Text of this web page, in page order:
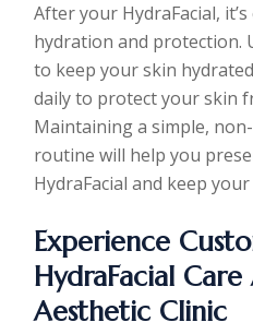
After your HydraFacial,
hydration and protection.
to keep your skin
daily to protect your skin
Maintaining a simple,
routine will help you
HydraFacial and keep
Experience
HydraFacial Care
Aesthetic Clinic